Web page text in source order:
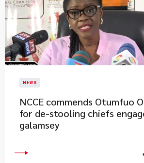
NEWS
NCCE commends Otumfuo
for de-stooling chiefs
galamsey